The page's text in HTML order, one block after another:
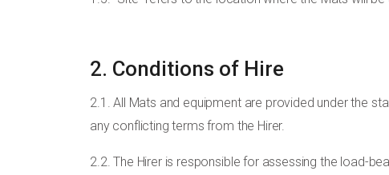
2. Conditions of Hire
2.1. All Mats and equipment are provided under the
any conflicting terms from the Hirer.
2.2. The Hirer is responsible for assessing the load-